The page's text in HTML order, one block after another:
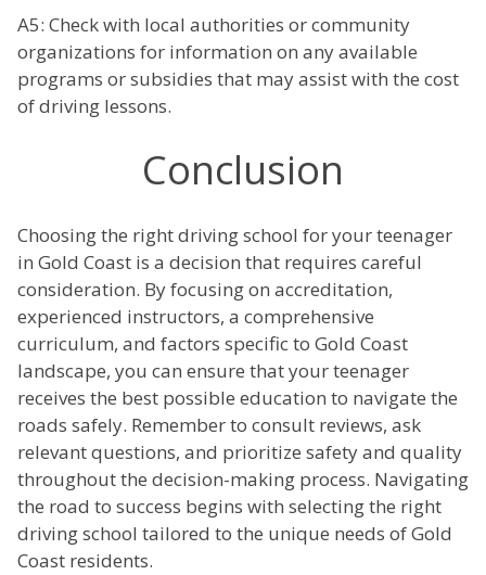
A5: Check with local authorities or community
organizations for information on any available
programs or subsidies that may assist with the cost
of driving lessons.
Conclusion
Choosing the right driving school for your teenager
in Gold Coast is a decision that requires careful
consideration. By focusing on accreditation,
experienced instructors, a comprehensive
curriculum, and factors specific to Gold Coast
landscape, you can ensure that your teenager
receives the best possible education to navigate the
roads safely. Remember to consult reviews, ask
relevant questions, and prioritize safety and quality
throughout the decision-making process. Navigating
the road to success begins with selecting the right
driving school tailored to the unique needs of Gold
Coast residents.